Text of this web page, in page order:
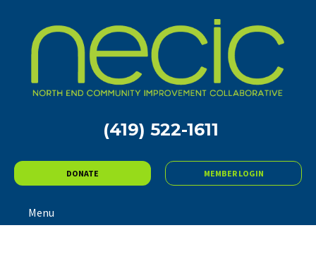
(419) 522-1611
DONATE MEMBER LOGIN
Menu